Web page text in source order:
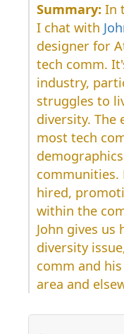
In
I chat with
designer for
tech comm.
industry,
struggles to
diversity. The
most tech
communities.
hired,
within the
John gives
diversity
comm and
area and